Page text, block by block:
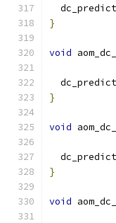
}
void
}
void
}
void